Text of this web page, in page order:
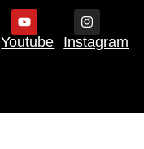
Youtube Instagram